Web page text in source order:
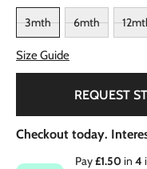
3mth 6mth
Size Guide
REQUEST
Checkout today.
Pay£1.50 in 4